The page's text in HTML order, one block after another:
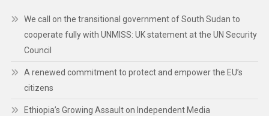
We call on the transitional government of South Sudan to
cooperate fully with UNMISS: UK statement at the UN Security
Council
A renewed commitment to protect and empower the EU’s
citizens
Ethiopia’s Growing Assault on Independent Media